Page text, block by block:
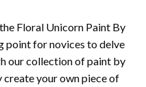
Floral Unicorn Paint By
point for novices to delve
our collection of paint by
your own piece of